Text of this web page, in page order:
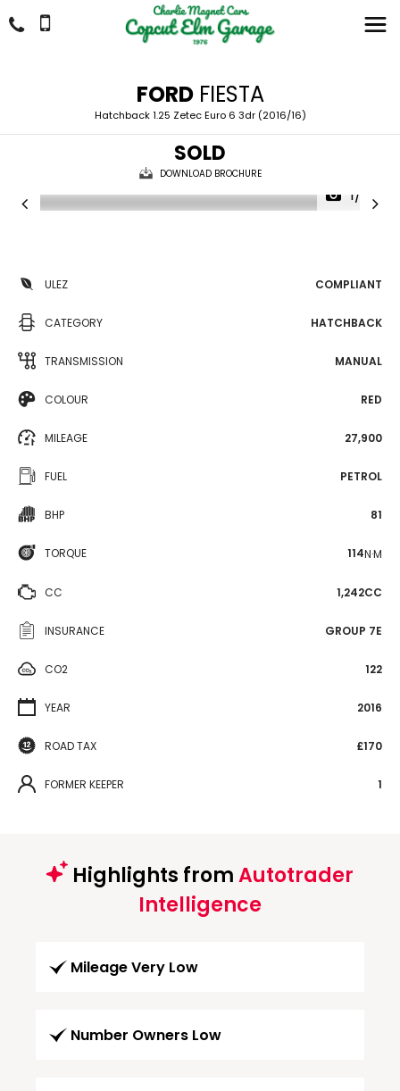
FORDFIESTA
Hatchback 1.25 Zetec Euro 6 3dr (2016/16)
SOLD
DOWNLOAD BROCHURE
1/29
ULEZ COMPLIANT
CATEGORY HATCHBACK
TRANSMISSION MANUAL
COLOUR RED
MILEAGE 27,900
FUEL PETROL
BHP 81
TORQUE 114N·M
CC 1,242CC
INSURANCE GROUP 7E
CO2 122
YEAR 2016
ROAD TAX £170
FORMER KEEPER 1
Highlights fromAutotrader
Intelligence
Mileage Very Low
Number Owners Low